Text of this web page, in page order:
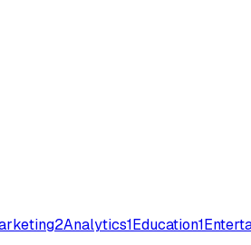
2Analytics1Education1